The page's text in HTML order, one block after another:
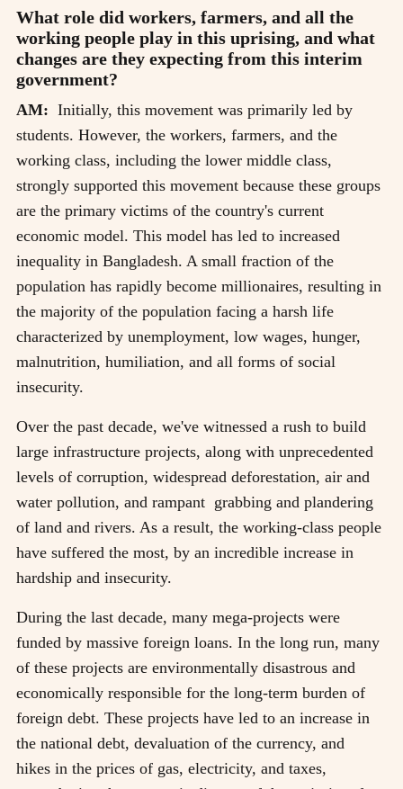
What role did workers, farmers, and all the
working people play in this uprising, and what
changes are they expecting from this interim
government?
AM: Initially, this movement was primarily led by
students. However, the workers, farmers, and the
working class, including the lower middle class,
strongly supported this movement because these groups
are the primary victims of the country's current
economic model. This model has led to increased
inequality in Bangladesh. A small fraction of the
population has rapidly become millionaires, resulting in
the majority of the population facing a harsh life
characterized by unemployment, low wages, hunger,
malnutrition, humiliation, and all forms of social
insecurity.
Over the past decade, we've witnessed a rush to build
large infrastructure projects, along with unprecedented
levels of corruption, widespread deforestation, air and
water pollution, and rampant grabbing and plandering
of land and rivers. As a result, the working-class people
have suffered the most, by an incredible increase in
hardship and insecurity.
During the last decade, many mega-projects were
funded by massive foreign loans. In the long run, many
of these projects are environmentally disastrous and
economically responsible for the long-term burden of
foreign debt. These projects have led to an increase in
the national debt, devaluation of the currency, and
hikes in the prices of gas, electricity, and taxes,